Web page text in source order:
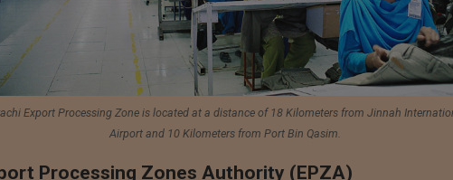
Export Processing Zone is located at a distance of 18 Kilometers from Jinnah
Airport and 10 Kilometers from Port Bin Qasim.
Processing Zones Authority (EPZA)